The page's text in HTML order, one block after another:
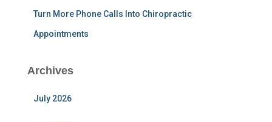
Turn More Phone Calls Into Chiropractic
Appointments
Archives
July 2026